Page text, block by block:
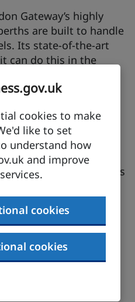
cookies to make
like to set
understand how
and improve
cookies
cookies
Gateway’s highly
are built to handle
Its state-of-the-art
can do this in the
way. Facilities
berth under
of quayside,
rail and road
logistic park.
Ford Engine
with direct river access
supportive ecosystem
Essex and
parks and commercial
connected for
in supply chain